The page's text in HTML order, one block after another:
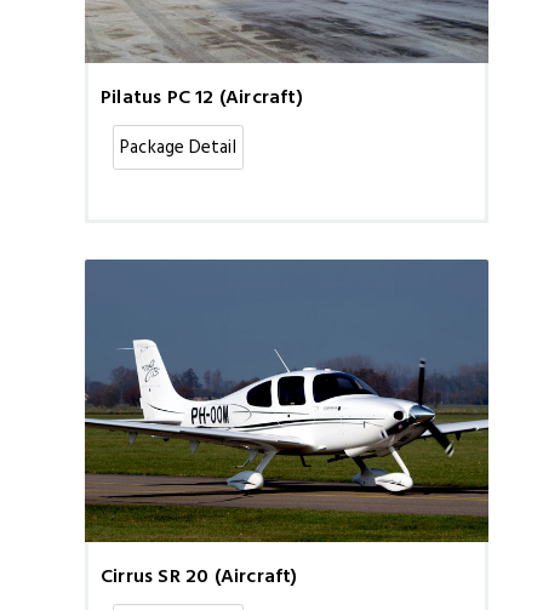
Pilatus PC 12 (Aircraft)
Package Detail
Cirrus SR 20 (Aircraft)